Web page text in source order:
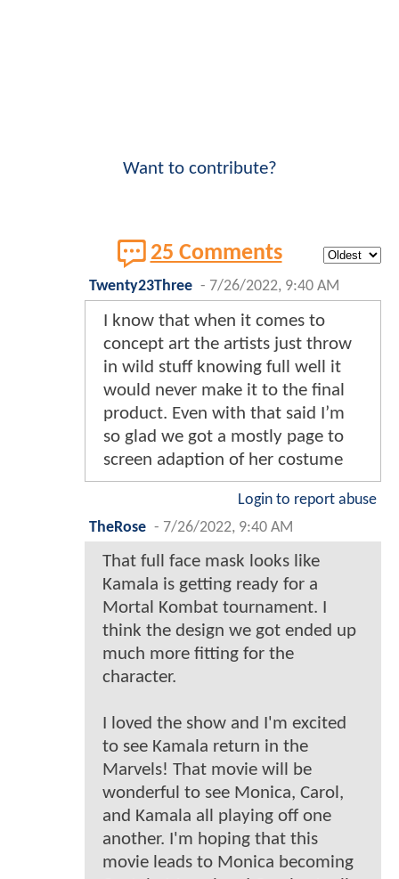
Want to contribute?
25 Comments
Twenty23Three - 7/26/2022, 9:40 AM
I know that when it comes to
concept art the artists just throw
in wild stuff knowing full well it
would never make it to the final
product. Even with that said I’m
so glad we got a mostly page to
screen adaption of her costume
Login to report abuse
TheRose - 7/26/2022, 9:40 AM
That full face mask looks like
Kamala is getting ready for a
Mortal Kombat tournament. I
think the design we got ended up
much more fitting for the
character.
I loved the show and I'm excited
to see Kamala return in the
Marvels! That movie will be
wonderful to see Monica, Carol,
and Kamala all playing off one
another. I'm hoping that this
movie leads to Monica becoming